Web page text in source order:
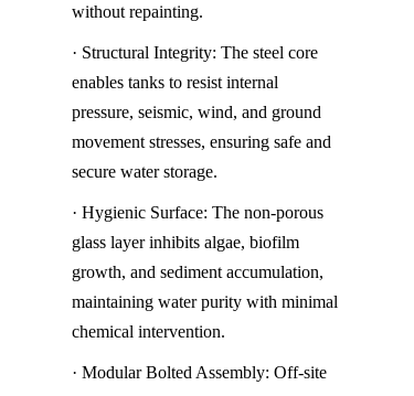
without repainting.
· Structural Integrity: The steel core
enables tanks to resist internal
pressure, seismic, wind, and ground
movement stresses, ensuring safe and
secure water storage.
· Hygienic Surface: The non-porous
glass layer inhibits algae, biofilm
growth, and sediment accumulation,
maintaining water purity with minimal
chemical intervention.
· Modular Bolted Assembly: Off-site